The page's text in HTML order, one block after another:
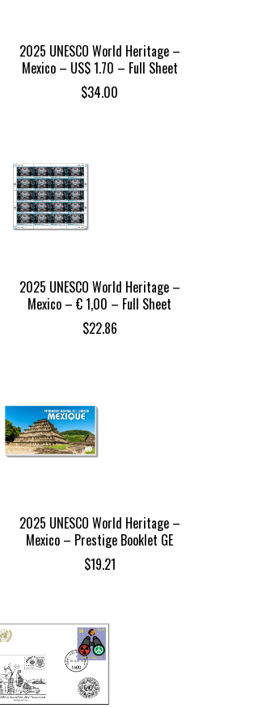
2025 UNESCO World Heritage –
Mexico – US$ 1.70 – Full Sheet
$34.00
2025 UNESCO World Heritage –
Mexico – € 1,00 – Full Sheet
$22.86
2025 UNESCO World Heritage –
Mexico – Prestige Booklet GE
$19.21